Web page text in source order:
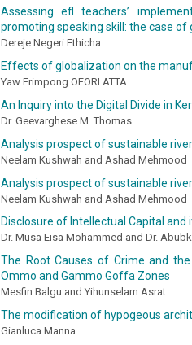
Assessing efl teachers’
promoting speaking skill: the case of
Dereje Negeri Ethicha
Effects of globalization on the
Yaw Frimpong OFORI ATTA
An Inquiry into the Digital Divide in
Dr. Geevarghese M. Thomas
Analysis prospect of sustainable
Neelam Kushwah and Ashad Mehmood
Analysis prospect of sustainable
Neelam Kushwah and Ashad Mehmood
Disclosure of Intellectual Capital
Dr. Musa Eisa Mohammed and Dr.
The Root Causes of Crime and
Ommo and Gammo Goffa Zones
Mesfin Balgu and Yihunselam Asrat
The modification of hypogeous
Gianluca Manna